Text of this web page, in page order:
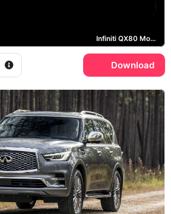
Infiniti QX80 Monograph
Download